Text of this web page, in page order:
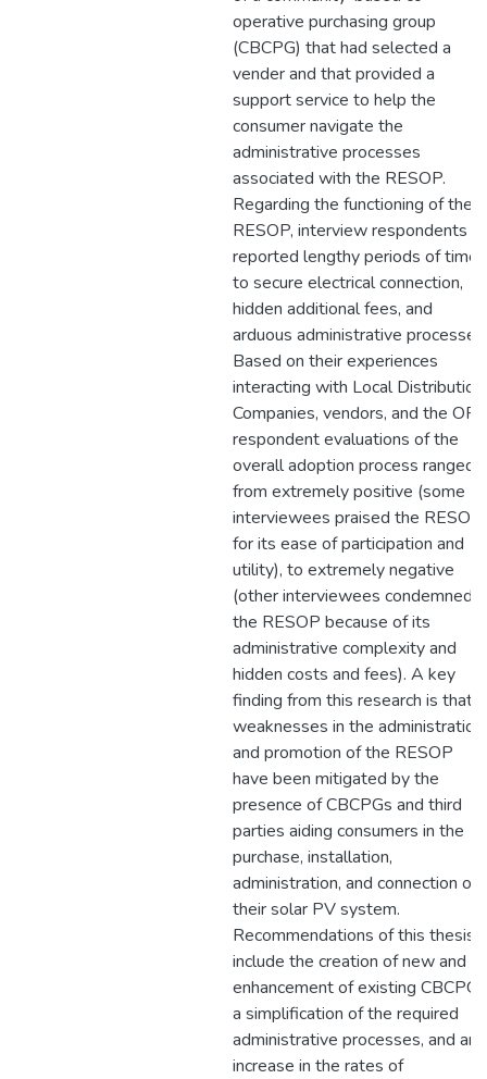
operative purchasing group
(CBCPG) that had selected a
vender and that provided a
support service to help the
consumer navigate the
administrative processes
associated with the RESOP.
Regarding the functioning of the
RESOP, interview respondents
reported lengthy periods of time
to secure electrical connection,
hidden additional fees, and
arduous administrative processes.
Based on their experiences
interacting with Local Distribution
Companies, vendors, and the
respondent evaluations of the
overall adoption process ranged
from extremely positive (some
interviewees praised the RESOP
for its ease of participation and
utility), to extremely negative
(other interviewees condemned
the RESOP because of its
administrative complexity and
hidden costs and fees). A key
finding from this research is that
weaknesses in the administration
and promotion of the RESOP
have been mitigated by the
presence of CBCPGs and third
parties aiding consumers in the
purchase, installation,
administration, and connection of
their solar PV system.
Recommendations of this thesis
include the creation of new and
enhancement of existing
a simplification of the required
administrative processes, and an
increase in the rates of